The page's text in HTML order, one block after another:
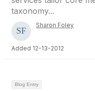
taxonomy...
Sharon Foley
Added 12-13-2012
Blog Entry